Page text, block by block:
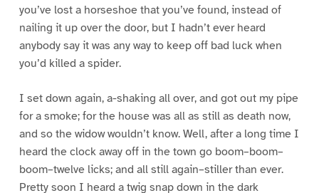
you’ve lost a horseshoe that you’ve found, instead of
nailing it up over the door, but I hadn’t ever heard
anybody say it was any way to keep off bad luck when
you’d killed a spider.
I set down again, a-shaking all over, and got out my pipe
for a smoke; for the house was all as still as death now,
and so the widow wouldn’t know. Well, after a long time I
heard the clock away off in the town go boom–boom–
boom–twelve licks; and all still again–stiller than ever.
Pretty soon I heard a twig snap down in the dark